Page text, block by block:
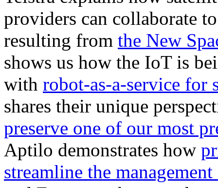
providers can collaborate
resulting from the New
shows us how the IoT is
with robot-as-a-service for
shares their unique
preserve one of our most
Aptilo demonstrates how
streamline the